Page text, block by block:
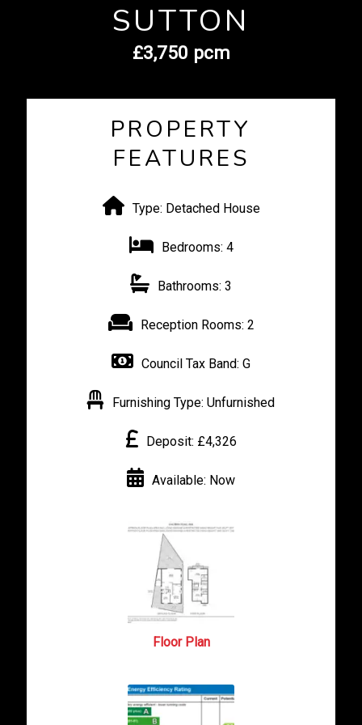
SUTTON
£3,750 pcm
PROPERTY
FEATURES
Type: Detached House
Bedrooms: 4
Bathrooms: 3
Reception Rooms: 2
Council Tax Band: G
Furnishing Type: Unfurnished
Deposit: £4,326
Available: Now
Floor Plan